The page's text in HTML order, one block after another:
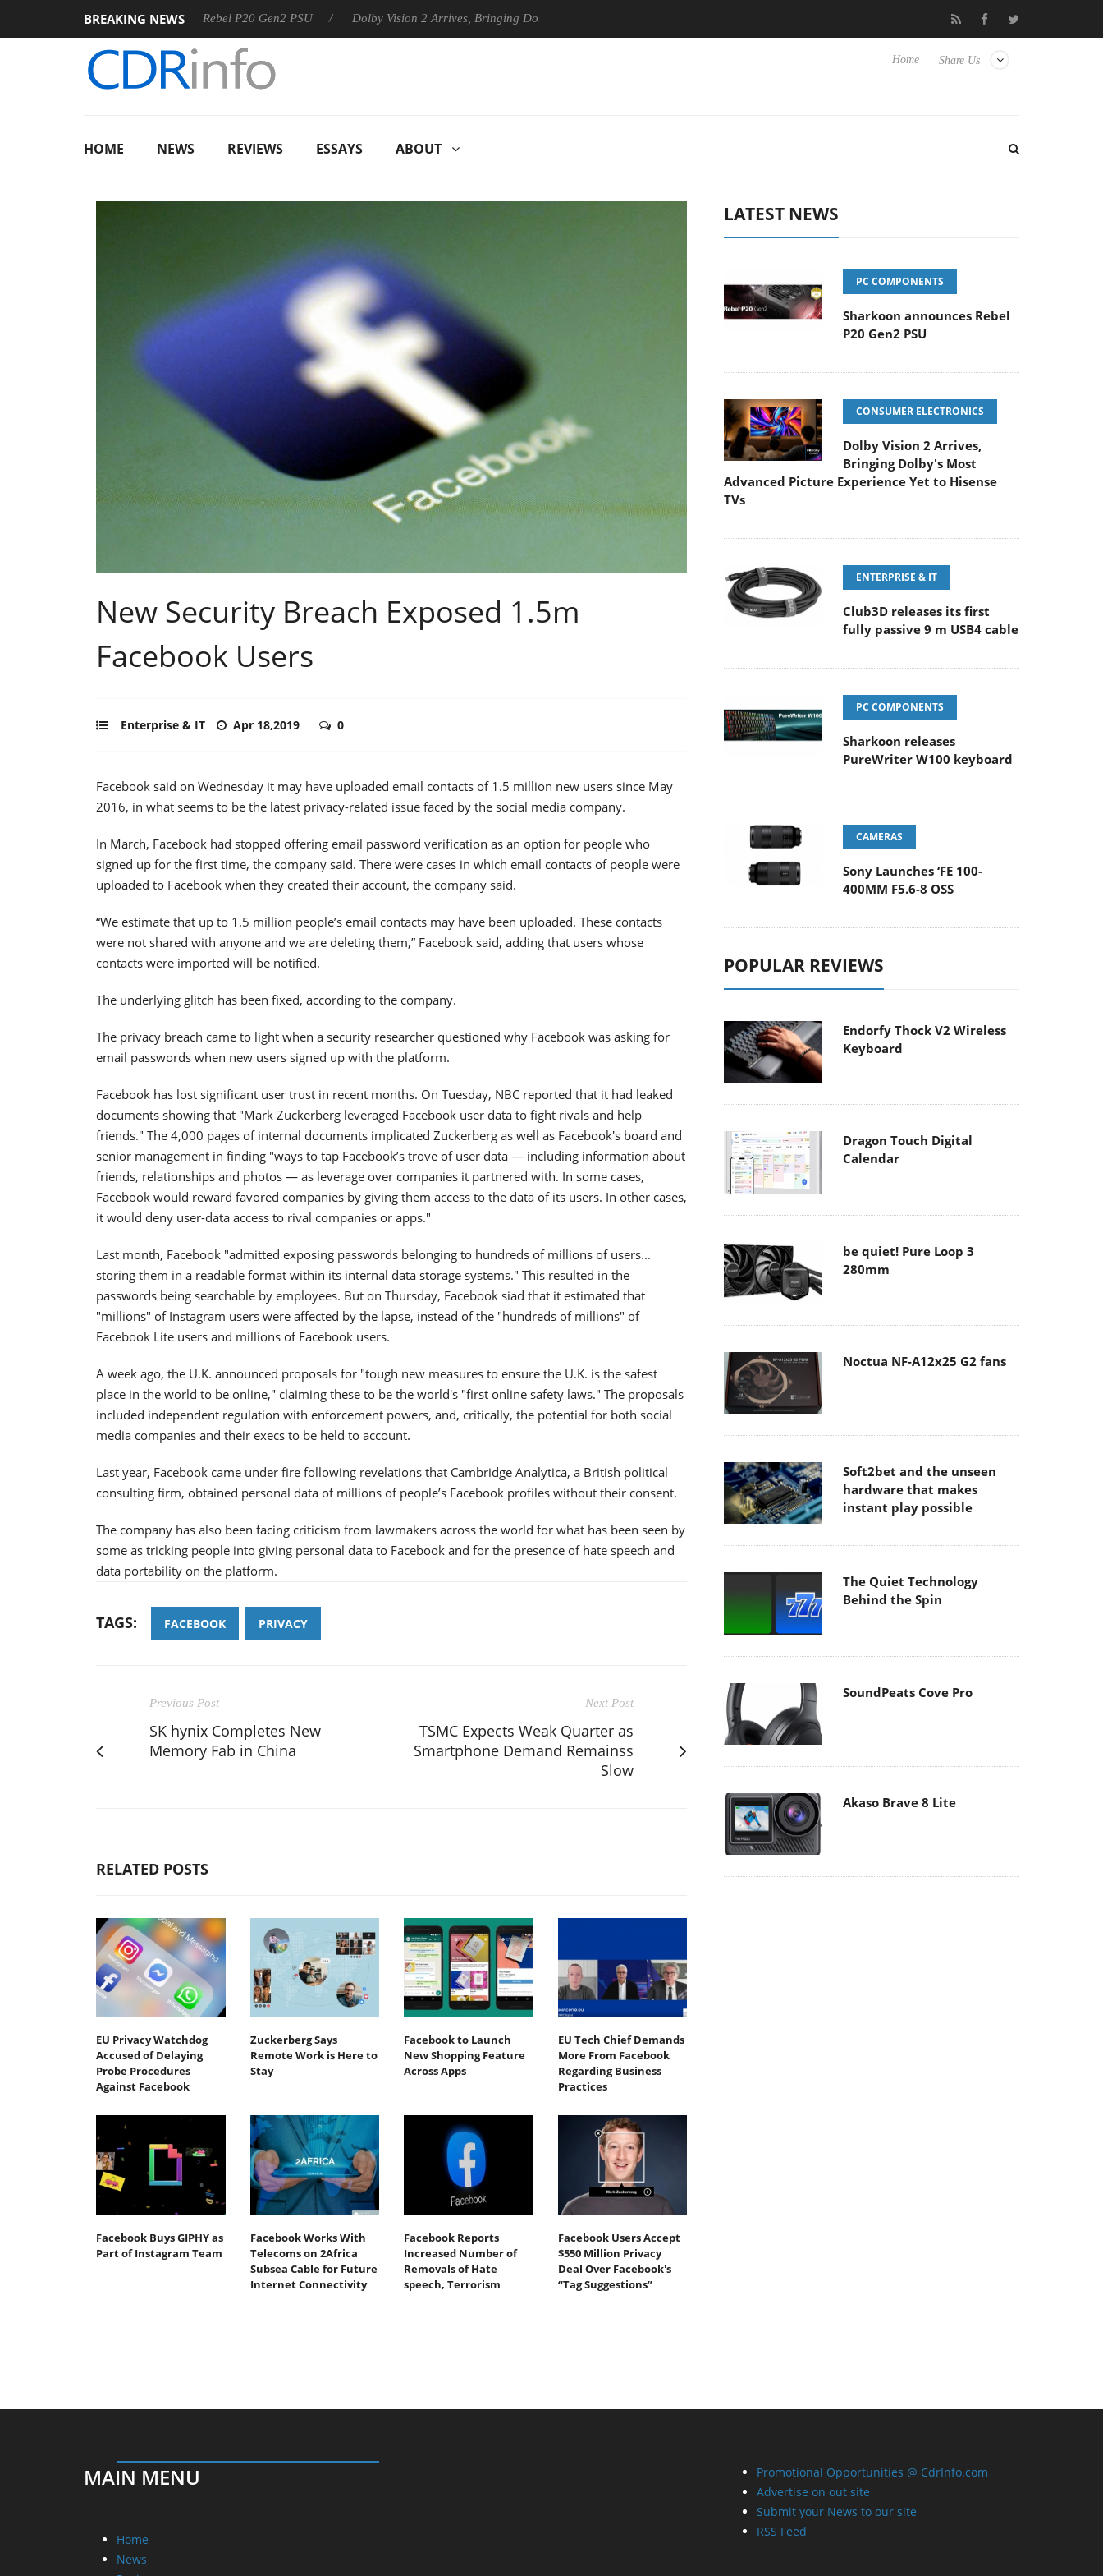
BREAKING NEWS
Sharkoon announces Rebel P20 Gen2 PSU Dolby Vision 2 Arrives, Bringing Dolby's Most Advanced Picture Experience Yet to Hisense TVs Club3D releases its first fully passive 9 m USB4
Share Us
Home
HOME NEWS REVIEWS ESSAYS ABOUT
New Security Breach Exposed 1.5m
Facebook Users
Enterprise & IT Apr 18,2019 0
Facebook said on Wednesday it may have uploaded email contacts of 1.5 million new users since May
2016, in what seems to be the latest privacy-related issue faced by the social media company.
In March, Facebook had stopped offering email password verification as an option for people who
signed up for the first time, the company said. There were cases in which email contacts of people were
uploaded to Facebook when they created their account, the company said.
“We estimate that up to 1.5 million people’s email contacts may have been uploaded. These contacts
were not shared with anyone and we are deleting them,” Facebook said, adding that users whose
contacts were imported will be notified.
The underlying glitch has been fixed, according to the company.
The privacy breach came to light when a security researcher questioned why Facebook was asking for
email passwords when new users signed up with the platform.
Facebook has lost significant user trust in recent months. On Tuesday, NBC reported that it had leaked
documents showing that "Mark Zuckerberg leveraged Facebook user data to fight rivals and help
friends." The 4,000 pages of internal documents implicated Zuckerberg as well as Facebook's board and
senior management in finding "ways to tap Facebook’s trove of user data — including information about
friends, relationships and photos — as leverage over companies it partnered with. In some cases,
Facebook would reward favored companies by giving them access to the data of its users. In other cases,
it would deny user-data access to rival companies or apps."
Last month, Facebook "admitted exposing passwords belonging to hundreds of millions of users...
storing them in a readable format within its internal data storage systems." This resulted in the
passwords being searchable by employees. But on Thursday, Facebook siad that it estimated that
"millions" of Instagram users were affected by the lapse, instead of the "hundreds of millions" of
Facebook Lite users and millions of Facebook users.
A week ago, the U.K. announced proposals for "tough new measures to ensure the U.K. is the safest
place in the world to be online," claiming these to be the world's "first online safety laws." The proposals
included independent regulation with enforcement powers, and, critically, the potential for both social
media companies and their execs to be held to account.
Last year, Facebook came under fire following revelations that Cambridge Analytica, a British political
consulting firm, obtained personal data of millions of people’s Facebook profiles without their consent.
The company has also been facing criticism from lawmakers across the world for what has been seen by
some as tricking people into giving personal data to Facebook and for the presence of hate speech and
data portability on the platform.
TAGS: FACEBOOK PRIVACY
Previous Post
SK hynix Completes New
Memory Fab in China
Next Post
TSMC Expects Weak Quarter as
Smartphone Demand Remainss
Slow
RELATED POSTS
EU Privacy Watchdog
Accused of Delaying
Probe Procedures
Against Facebook
Zuckerberg Says
Remote Work is Here to
Stay
Facebook to Launch
New Shopping Feature
Across Apps
EU Tech Chief Demands
More From Facebook
Regarding Business
Practices
Facebook Buys GIPHY as
Part of Instagram Team
Facebook Works With
Telecoms on 2Africa
Subsea Cable for Future
Internet Connectivity
Facebook Reports
Increased Number of
Removals of Hate
speech, Terrorism
Facebook Users Accept
$550 Million Privacy
Deal Over Facebook's
“Tag Suggestions”
LATEST NEWS
PC COMPONENTS
Sharkoon announces Rebel
P20 Gen2 PSU
CONSUMER ELECTRONICS
Dolby Vision 2 Arrives,
Bringing Dolby's Most
Advanced Picture Experience Yet to Hisense
TVs
ENTERPRISE & IT
Club3D releases its first
fully passive 9 m USB4 cable
PC COMPONENTS
Sharkoon releases
PureWriter W100 keyboard
CAMERAS
Sony Launches ‘FE 100-
400MM F5.6-8 OSS
POPULAR REVIEWS
Endorfy Thock V2 Wireless
Keyboard
Dragon Touch Digital
Calendar
be quiet! Pure Loop 3
280mm
Noctua NF-A12x25 G2 fans
Soft2bet and the unseen
hardware that makes
instant play possible
The Quiet Technology
Behind the Spin
SoundPeats Cove Pro
Akaso Brave 8 Lite
MAIN MENU
Home
News
Promotional Opportunities @ CdrInfo.com
Advertise on out site
Submit your News to our site
RSS Feed